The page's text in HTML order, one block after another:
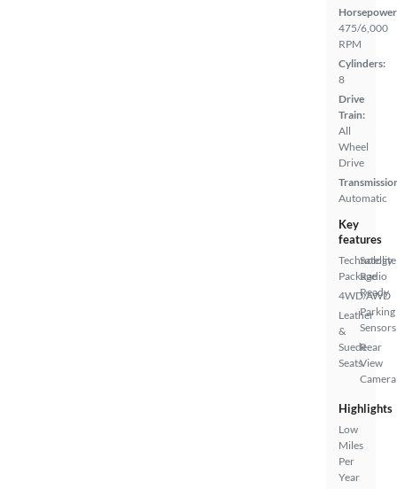
475/6,000
RPM
Cylinders:
8
Drive
Train:
All
Wheel
Drive
Automatic
Key
features
Technology
Package
4WD/AWD
Leather
&
Suede
Seats
Satellite
Radio
Ready
Parking
Sensors
Rear
View
Camera
Highlights
Low
Miles
Per
Year